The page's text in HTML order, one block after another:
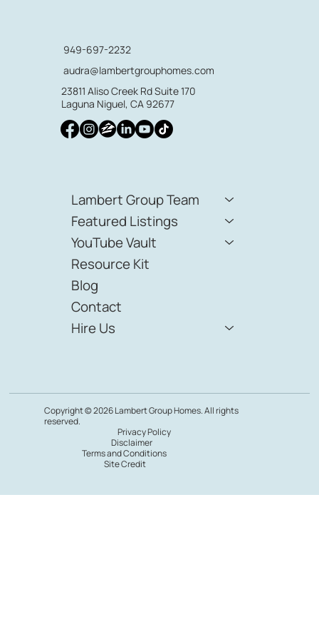
949-697-2232
audra@lambertgrouphomes.com
23811 Aliso Creek Rd Suite 170
Laguna Niguel, CA 92677
Lambert Group Team
Featured Listings
YouTube Vault
Resource Kit
Blog
Contact
Hire Us
Copyright © 2026 Lambert Group Homes. All rights
reserved.
Privacy Policy
Disclaimer
Terms and Conditions
Site Credit